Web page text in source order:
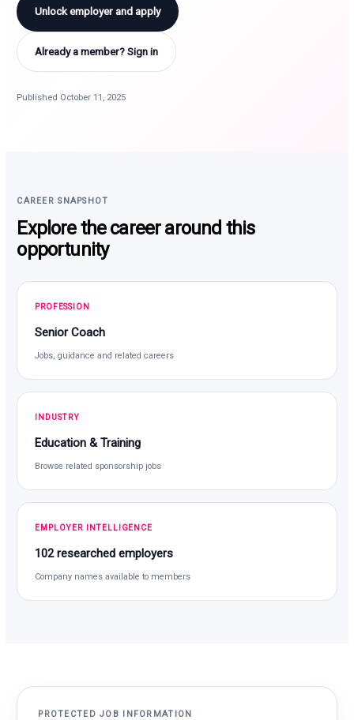
Unlock employer and apply
Already a member? Sign in
Published October 11, 2025
CAREER SNAPSHOT
Explore the career around this
opportunity
PROFESSION
Senior Coach
Jobs, guidance and related careers
INDUSTRY
Education & Training
Browse related sponsorship jobs
EMPLOYER INTELLIGENCE
102 researched employers
Company names available to members
PROTECTED JOB INFORMATION